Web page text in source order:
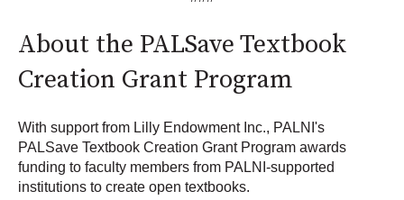
About the PALSave Textbook
Creation Grant Program
With support from Lilly Endowment Inc., PALNI's
PALSave Textbook Creation Grant Program awards
funding to faculty members from PALNI-supported
institutions to create open textbooks.